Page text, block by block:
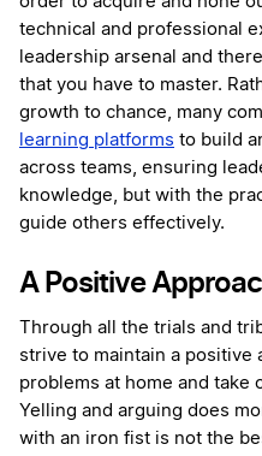
technical and professional
leadership arsenal and
that you have to master.
growth to chance, many
learning platforms to build
across teams, ensuring
knowledge, but with the
guide others effectively.
A Positive
Through all the trials and
strive to maintain a positive
problems at home and take
Yelling and arguing does
with an iron fist is not the